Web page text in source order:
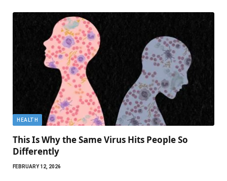
HEALTH
This Is Why the Same Virus Hits People So
Differently
FEBRUARY 12, 2026